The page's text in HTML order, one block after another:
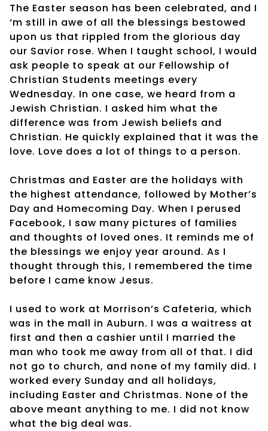
The Easter season has been celebrated, and I
‘m still in awe of all the blessings bestowed
upon us that rippled from the glorious day
our Savior rose. When I taught school, I would
ask people to speak at our Fellowship of
Christian Students meetings every
Wednesday. In one case, we heard from a
Jewish Christian. I asked him what the
difference was from Jewish beliefs and
Christian. He quickly explained that it was the
love. Love does a lot of things to a person.
Christmas and Easter are the holidays with
the highest attendance, followed by Mother’s
Day and Homecoming Day. When I perused
Facebook, I saw many pictures of families
and thoughts of loved ones. It reminds me of
the blessings we enjoy year around. As I
thought through this, I remembered the time
before I came know Jesus.
I used to work at Morrison’s Cafeteria, which
was in the mall in Auburn. I was a waitress at
first and then a cashier until I married the
man who took me away from all of that. I did
not go to church, and none of my family did. I
worked every Sunday and all holidays,
including Easter and Christmas. None of the
above meant anything to me. I did not know
what the big deal was.